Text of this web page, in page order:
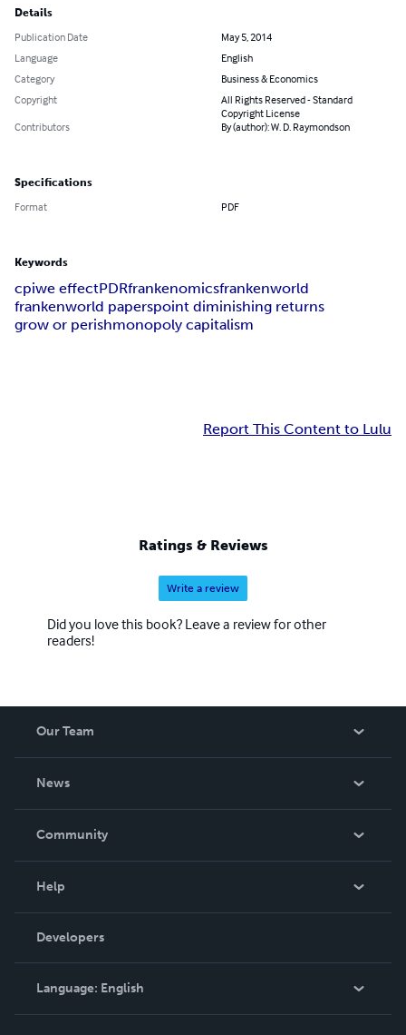
Details
Publication Date
May 5, 2014
Language
English
Category
Business & Economics
Copyright
All Rights Reserved - Standard
Copyright License
Contributors
By (author): W. D. Raymondson
Specifications
Format PDF
Keywords
cpiwe effectPDRfrankenomicsfrankenworld
frankenworld paperspoint diminishing returns
grow or perishmonopoly capitalism
Report This Content to Lulu
Ratings & Reviews
Write a review
Did you love this book? Leave a review for other
readers!
Our Team
News
In The News
Community
Podcast
Help
Order Lookup
Knowledge Base
Contact Support
Developers
Language: English